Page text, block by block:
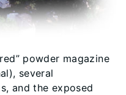
powder magazine
several
and the exposed